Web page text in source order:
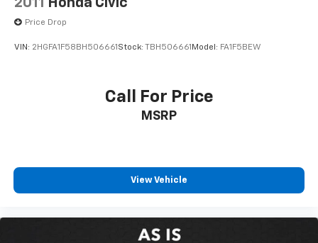
Price Drop
VIN: 2HGFA1F58BH506661 Stock: TBH506661 Model: FA1F5BEW
Call For Price
MSRP
View Vehicle